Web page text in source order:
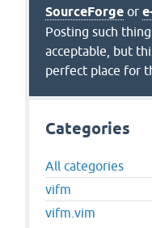
SourceForge or
Posting such
acceptable, but
perfect place for
Categories
All categories
vifm
vifm.vim